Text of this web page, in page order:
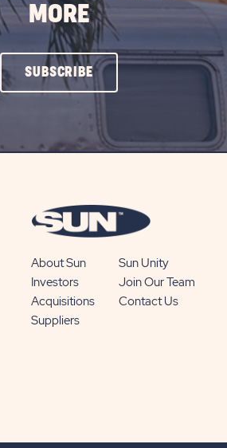
MORE
SUBSCRIBECLICK
ON
BUTTON
About Sun
Sun Unity
Investors
Join Our Team
Acquisitions
Contact Us
Suppliers